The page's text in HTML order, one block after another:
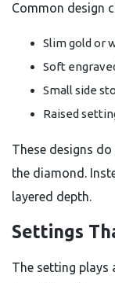
Common design
Slim gold or
Soft
Small side
Raised
These designs
the diamond.
layered depth.
Settings
The setting plays